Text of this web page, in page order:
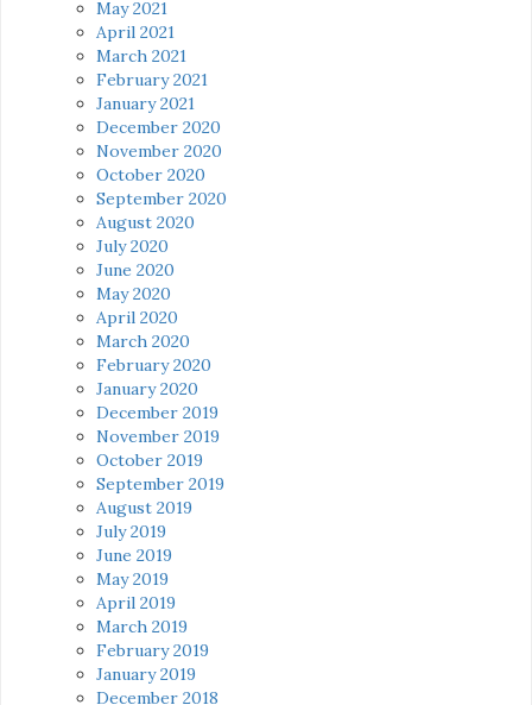
May 2021
April 2021
March 2021
February 2021
January 2021
December 2020
November 2020
October 2020
September 2020
August 2020
July 2020
June 2020
May 2020
April 2020
March 2020
February 2020
January 2020
December 2019
November 2019
October 2019
September 2019
August 2019
July 2019
June 2019
May 2019
April 2019
March 2019
February 2019
January 2019
December 2018